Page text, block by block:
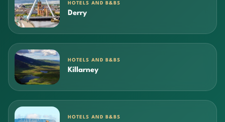
HOTELS AND B&BS
Derry
HOTELS AND B&BS
Killarney
HOTELS AND B&BS